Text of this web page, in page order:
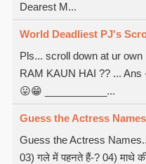
Dearest M...
World Deadliest PJ's
Pls... scroll down at ur
RAM KAUN HAI ?? ...
😛😁 ___________...
Guess the Actress Names
Guess the Actress
03) गले में पहनते हैं-? 04) माथे